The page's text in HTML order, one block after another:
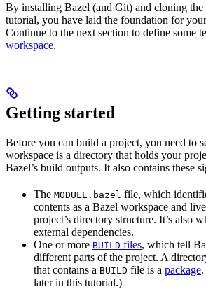
By installing Bazel (and Git) and cloning
tutorial, you have laid the foundation for
Continue to the next section to define some
workspace.
Getting started
Before you can build a project, you need to
workspace is a directory that holds your
Bazel’s build outputs. It also contains these
The MODULE.bazel file, which
contents as a Bazel workspace and
project’s directory structure. It’s also
external dependencies.
One or more BUILD files, which tell
different parts of the project. A
that contains a BUILD file is a package
later in this tutorial.)